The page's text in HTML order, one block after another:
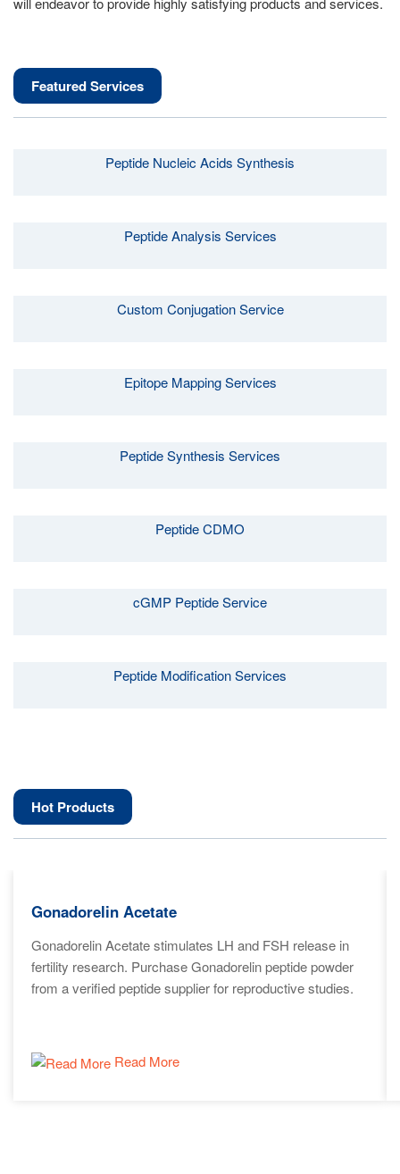
Featured Services
Peptide Nucleic Acids Synthesis
Peptide Analysis Services
Custom Conjugation Service
Epitope Mapping Services
Peptide Synthesis Services
Peptide CDMO
cGMP Peptide Service
Peptide Modification Services
Hot Products
Gonadorelin Acetate
Gonadorelin Acetate stimulates LH and FSH release in
fertility research. Purchase Gonadorelin peptide powder
from a verified peptide supplier for reproductive studies.
Read More